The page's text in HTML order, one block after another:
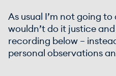
As usual I’m not going to
wouldn’t do it justice
recording below –
personal observations